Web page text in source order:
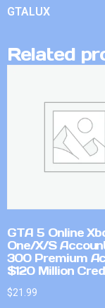
GTALUX
Related
GTA 5 Online
One/X/S
300 Premium
$120 Million
$21.99